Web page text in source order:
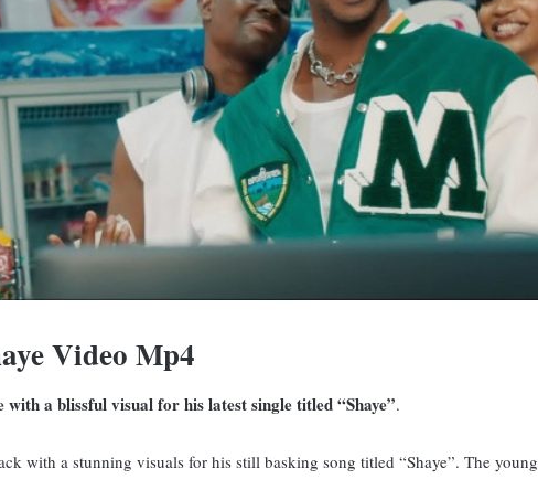
Video Mp4
a blissful visual for his latest single titled “Shaye”.
with a stunning visuals for his still basking song titled “Shaye”. The young